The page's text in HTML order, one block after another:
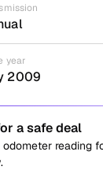
year
2009
a safe deal
odometer reading